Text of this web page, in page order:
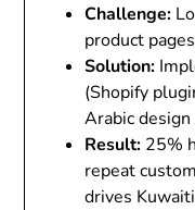
Challenge:
product
Solution:
(Shopify
Arabic
Result: 25%
repeat
drives